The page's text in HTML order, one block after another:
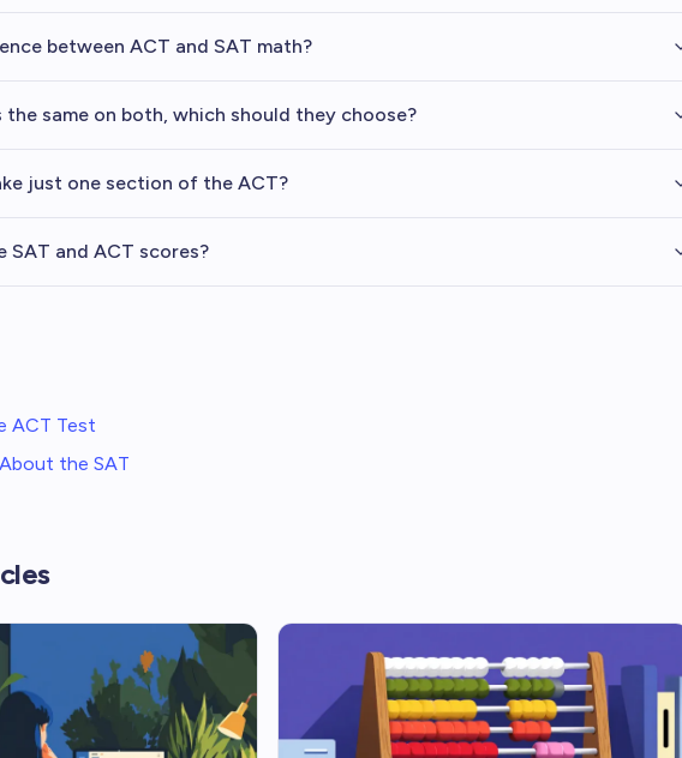
between ACT and SAT math?
the same on both, which should they choose?
just one section of the ACT?
SAT and ACT scores?
ACT Test
the SAT